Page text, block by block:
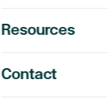
Resources
Contact